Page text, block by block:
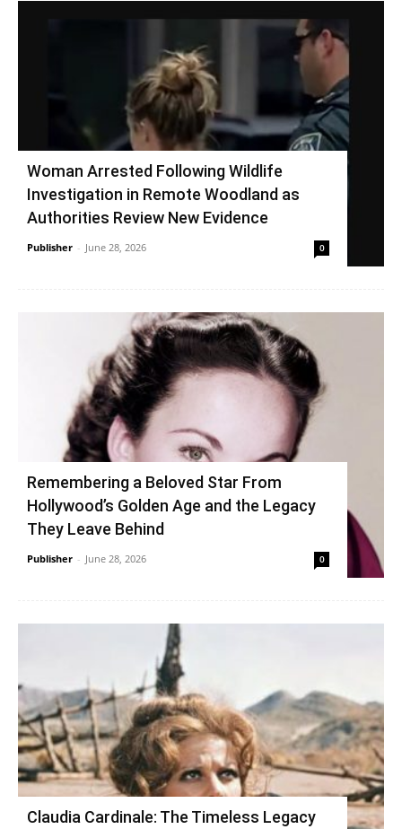
Woman Arrested Following Wildlife
Investigation in Remote Woodland as
Authorities Review New Evidence
Publisher - June 28, 2026 0
Remembering a Beloved Star From
Hollywood’s Golden Age and the Legacy
They Leave Behind
Publisher - June 28, 2026 0
Claudia Cardinale: The Timeless Legacy